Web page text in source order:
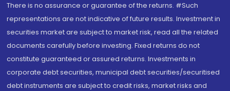
There is no assurance or guarantee of the returns. #Such
representations are not indicative of future results. Investment in
securities market are subject to market risk, read all the related
documents carefully before investing. Fixed returns do not
constitute guaranteed or assured returns. Investments in
corporate debt securities, municipal debt securities/securitised
debt instruments are subject to credit risks, market risks and